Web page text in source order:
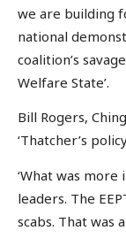
we are building
national
coalition’s
Welfare State’.
Bill Rogers,
‘Thatcher’s
‘What was
leaders. The
scabs. That was